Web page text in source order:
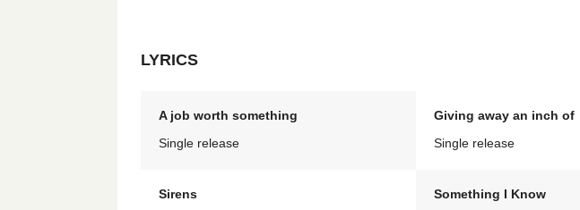
LYRICS
A job worth something
Single release
Giving away an inch of
Single release
Sirens
Something I Know